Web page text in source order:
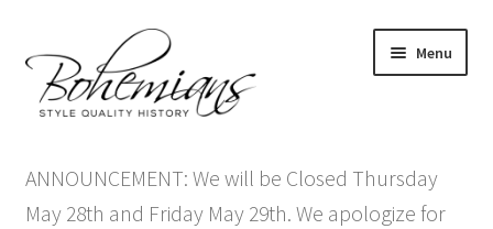
to
navigation
to
content
Menu
menu
Antique Furniture
ANNOUNCEMENT: We will be Closed Thursday
May 28th and Friday May 29th. We apologize for